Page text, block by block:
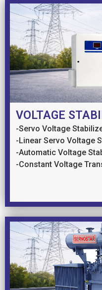
VOLTAGE
-Servo Voltage
-Linear Servo Voltage
-Automatic Voltage
-Constant Voltage